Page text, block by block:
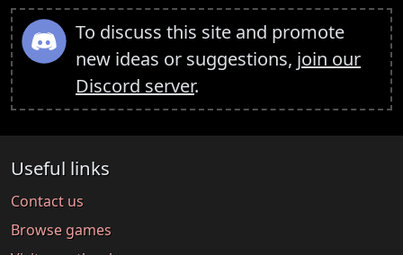
To discuss this site and promote
new ideas or suggestions, join our
Discord server.
Useful links
Contact us
Browse games